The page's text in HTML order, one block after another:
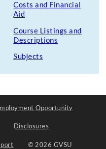
Costs and Financial
Aid
Course Listings and
Descriptions
Subjects
Opportunity
Disclosures
© 2026 GVSU